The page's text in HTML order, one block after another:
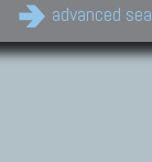
advanced